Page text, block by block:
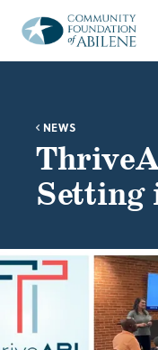
Skip to main content
NEWS
Setting